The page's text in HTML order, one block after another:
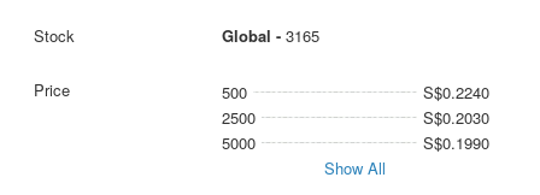
Global - 3165
500
S$0.2240
2500
S$0.2030
5000
S$0.1990
Show All